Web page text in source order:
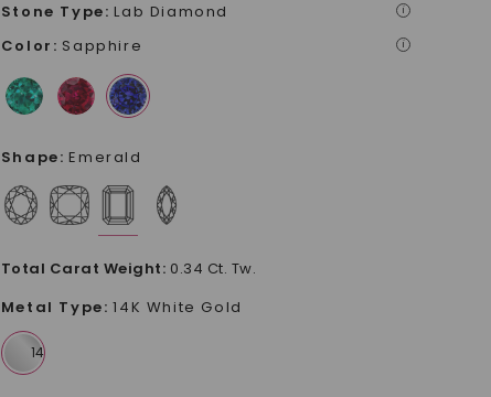
Stone Type: Lab Diamond i
Color : Sapphire i
Shape: Emerald
Total Carat Weight: 0.34 Ct. Tw.
Metal Type: 14K White Gold